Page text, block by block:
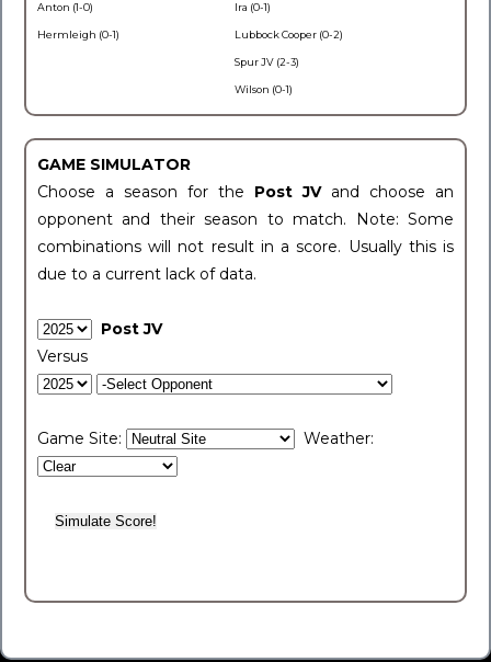
Anton (1-0)
Hermleigh (0-1)
Ira (0-1)
Lubbock Cooper (0-2)
Spur JV (2-3)
Wilson (0-1)
GAME SIMULATOR
Choose a season for the Post JV and choose an
opponent and their season to match. Note: Some
combinations will not result in a score. Usually this is
due to a current lack of data.
Post JV
Versus
Game Site: Weather: